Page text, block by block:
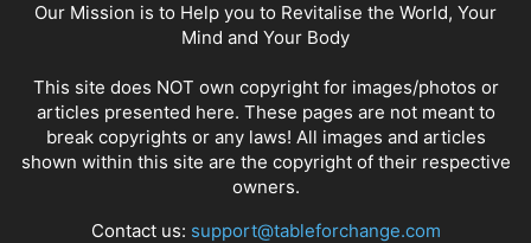
Our Mission is to Help you to Revitalise the World, Your
Mind and Your Body
This site does NOT own copyright for images/photos or
articles presented here. These pages are not meant to
break copyrights or any laws! All images and articles
shown within this site are the copyright of their respective
owners.
Contact us: support@tableforchange.com